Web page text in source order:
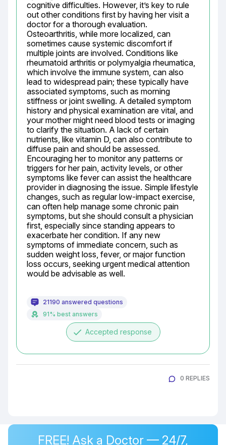
cognitive difficulties. However, it’s key to rule
out other conditions first by having her visit a
doctor for a thorough evaluation.
Osteoarthritis, while more localized, can
sometimes cause systemic discomfort if
multiple joints are involved. Conditions like
rheumatoid arthritis or polymyalgia rheumatica,
which involve the immune system, can also
lead to widespread pain; these typically have
associated symptoms, such as morning
stiffness or joint swelling. A detailed symptom
history and physical examination are vital, and
your mother might need blood tests or imaging
to clarify the situation. A lack of certain
nutrients, like vitamin D, can also contribute to
diffuse pain and should be assessed.
Encouraging her to monitor any patterns or
triggers for her pain, activity levels, or other
symptoms like fever can assist the healthcare
provider in diagnosing the issue. Simple lifestyle
changes, such as regular low-impact exercise,
can often help manage some chronic pain
symptoms, but she should consult a physician
first, especially since standing appears to
exacerbate her condition. If any new
symptoms of immediate concern, such as
sudden weight loss, fever, or major function
loss occurs, seeking urgent medical attention
would be advisable as well.
21190 answered questions
91% best answers
done Accepted response
0 REPLIES
FREE! Ask a Doctor — 24/7,